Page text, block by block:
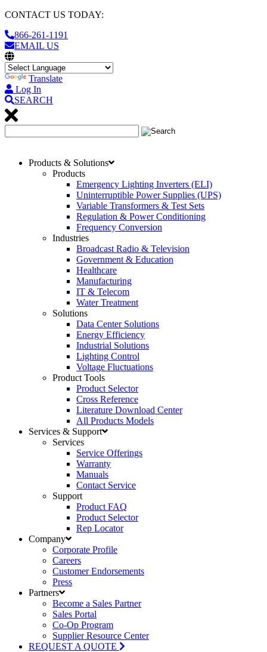
CONTACT US TODAY:
866-261-1191
EMAIL US
Translate
Log In
SEARCH
Products & Solutions
Products
Emergency Lighting Inverters (ELI)
Uninterruptible Power Supplies (UPS)
Variable Transformers & Test Sets
Regulation & Power Conditioning
Frequency Conversion
Industries
Broadcast Radio & Television
Government & Education
Healthcare
Manufacturing
IT & Telecom
Water Treatment
Solutions
Data Center Solutions
Energy Efficiency
Industrial Solutions
Lighting Control
Voltage Fluctuations
Product Tools
Product Selector
Cross Reference
Literature Download Center
All Products Models
Services & Support
Services
Service Offerings
Warranty
Manuals
Contact Service
Support
Product FAQ
Product Selector
Rep Locator
Company
Corporate Profile
Careers
Customer Endorsements
Press
Partners
Become a Sales Partner
Sales Portal
Co-Op Program
Supplier Resource Center
REQUEST A QUOTE